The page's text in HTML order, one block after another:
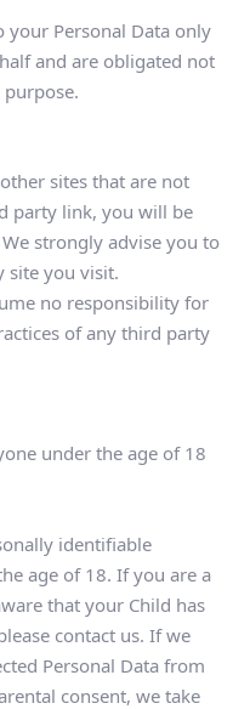
your Personal Data only
and are obligated not
sites that are not
party link, you will be
strongly advise you to
site you visit.
no responsibility for
of any third party
under the age of 18
identifiable
age of 18. If you are a
that your Child has
contact us. If we
Personal Data from
consent, we take